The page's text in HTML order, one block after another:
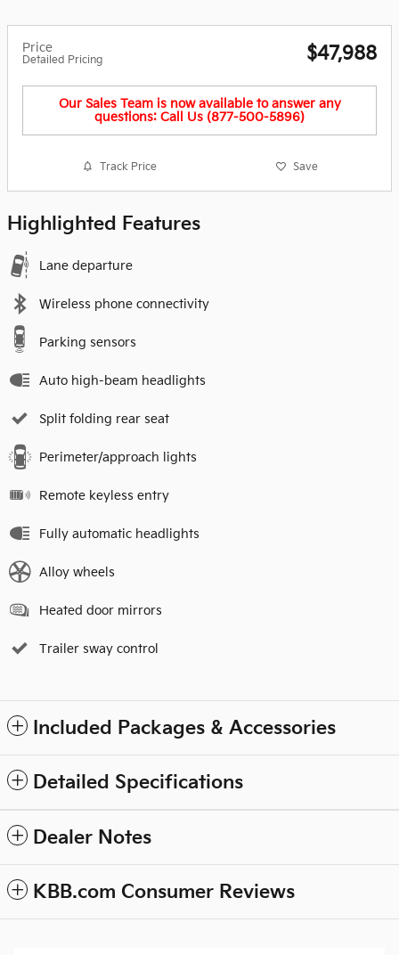
Price
Detailed Pricing $47,988
Our Sales Team is now available to answer any
questions: Call Us (877-500-5896)
Track Price Save
Highlighted Features
Lane departure
Wireless phone connectivity
Parking sensors
Auto high-beam headlights
Split folding rear seat
Perimeter/approach lights
Remote keyless entry
Fully automatic headlights
Alloy wheels
Heated door mirrors
Trailer sway control
Included Packages & Accessories
Detailed Specifications
Dealer Notes
KBB.com Consumer Reviews